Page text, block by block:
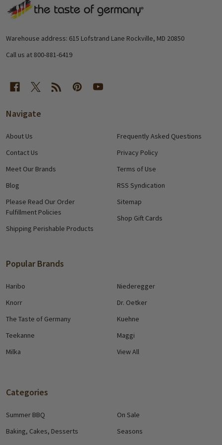
Footer
Warehouse address: 615 Lofstrand Lane Rockville, MD 20850
Call us at 800-881-6419
Navigate
About Us
Contact Us
Meet Our Brands
Blog
Please Read Our Order
Fulfillment Policies
Shipping Perishable Products
Frequently Asked Questions
Privacy Policy
Terms of Use
RSS Syndication
Sitemap
Shop Gift Cards
Popular Brands
Haribo
Knorr
The Taste of Germany
Teekanne
Milka
Niederegger
Dr. Oetker
Kuehne
Maggi
View All
Categories
Summer BBQ
Baking, Cakes, Desserts
On Sale
Seasons